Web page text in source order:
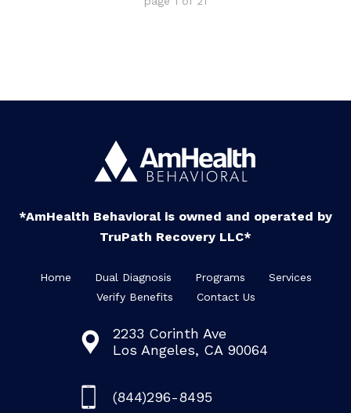
*AmHealth Behavioral is owned and operated by
TruPath Recovery LLC*
Home Dual Diagnosis Programs
Services
Verify Benefits
Contact Us
2233 Corinth Ave
Los Angeles, CA 90064
(844)296-8495